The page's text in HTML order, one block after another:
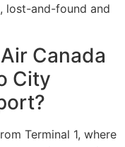
lost-and-found and
Canada
City
Terminal 1, where